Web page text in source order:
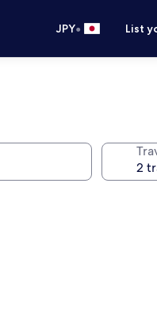
JPY• List